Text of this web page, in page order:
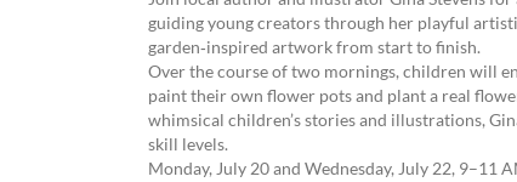
guiding young creators through her playful
garden‑inspired artwork from start to finish.
Over the course of two mornings, children will
paint their own flower pots and plant a real
whimsical children’s stories and illustrations,
skill levels.
Monday, July 20 and Wednesday, July 22, 9–11